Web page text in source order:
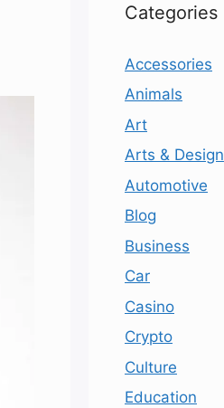
Categories
Accessories
Animals
Art
Arts & Design
Automotive
Blog
Business
Car
Casino
Crypto
Culture
Education